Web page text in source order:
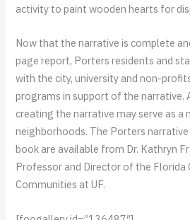
activity to paint wooden hearts for
Now that the narrative is complete
page report, Porters residents and
with the city, university and non-
programs in support of the narrative.
creating the narrative may serve as
neighborhoods. The Porters
book are available from Dr. Kathryn
Professor and Director of the
Communities at UF.